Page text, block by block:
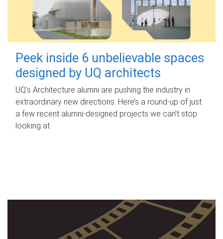
Peek inside 6 unbelievable spaces
designed by UQ architects
UQ's Architecture alumni are pushing the industry in
extraordinary new directions. Here’s a round-up of just
a few recent alumni-designed projects we can’t stop
looking at.